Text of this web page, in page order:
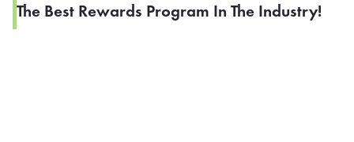
The Best Rewards Program In The Industry!